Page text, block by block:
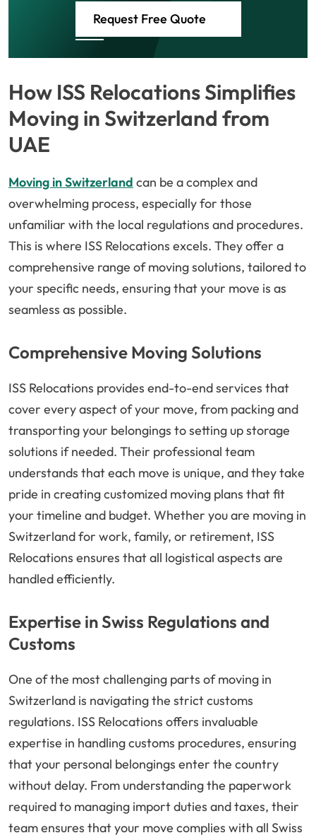
Request Free Quote
How ISS Relocations Simplifies
Moving in Switzerland from
UAE
Moving in Switzerland can be a complex and
overwhelming process, especially for those
unfamiliar with the local regulations and procedures.
This is where ISS Relocations excels. They offer a
comprehensive range of moving solutions, tailored to
your specific needs, ensuring that your move is as
seamless as possible.
Comprehensive Moving Solutions
ISS Relocations provides end-to-end services that
cover every aspect of your move, from packing and
transporting your belongings to setting up storage
solutions if needed. Their professional team
understands that each move is unique, and they take
pride in creating customized moving plans that fit
your timeline and budget. Whether you are moving in
Switzerland for work, family, or retirement, ISS
Relocations ensures that all logistical aspects are
handled efficiently.
Expertise in Swiss Regulations and
Customs
One of the most challenging parts of moving in
Switzerland is navigating the strict customs
regulations. ISS Relocations offers invaluable
expertise in handling customs procedures, ensuring
that your personal belongings enter the country
without delay. From understanding the paperwork
required to managing import duties and taxes, their
team ensures that your move complies with all Swiss